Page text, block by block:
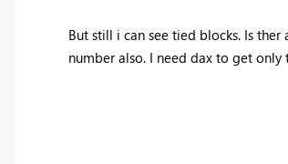
But still i can see tied blocks. Is
number also. I need dax to get only